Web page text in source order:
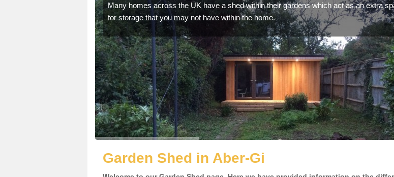
Many homes across the UK have a shed within their gardens which act as an extra
for storage that you may not have within the home.
Garden Shed in Aber-Gi